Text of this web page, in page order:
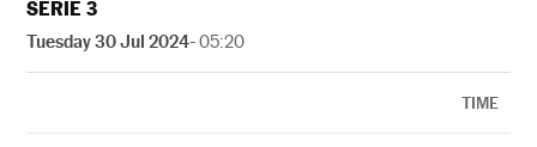
SERIE 3
Tuesday 30 Jul 2024- 05:20
TIME